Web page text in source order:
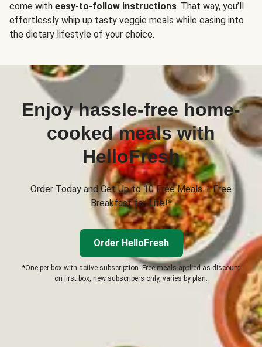
come with easy-to-follow instructions. That way, you’ll
effortlessly whip up tasty veggie meals while easing into
the dietary lifestyle of your choice.
Enjoy hassle-free home-
cooked meals with
HelloFresh
Order Today and Get Up to 10 Free Meals + Free
Breakfast for Life!*
Order HelloFresh
*One per box with active subscription. Free meals applied as discount
on first box, new subscribers only, varies by plan.